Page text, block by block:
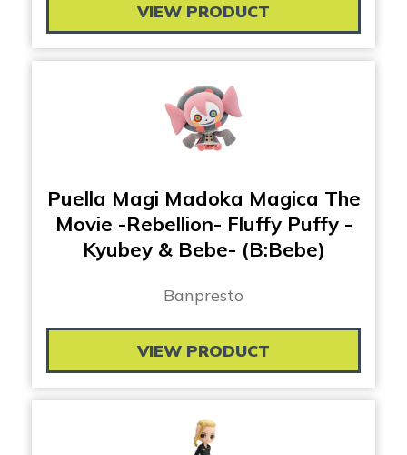
VIEW PRODUCT
Puella Magi Madoka Magica The
Movie -Rebellion- Fluffy Puffy -
Kyubey & Bebe- (B:Bebe)
Banpresto
VIEW PRODUCT